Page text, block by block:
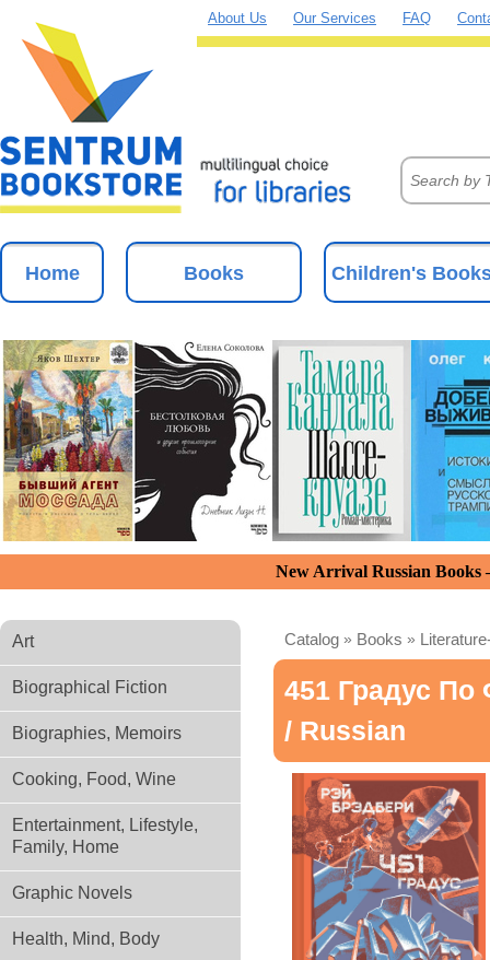
About Us Our Services FAQ
Home Books Children's
New Arrival Russian
Art
Biographical Fiction
Biographies, Memoirs
Cooking, Food, Wine
Entertainment, Lifestyle,
Family, Home
Graphic Novels
Health, Mind, Body
Catalog » Books »
451 Градус По
/ Russian